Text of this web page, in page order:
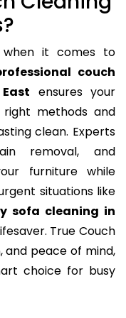
it comes to
couch
ensures your
methods and
clean. Experts
removal, and
furniture while
situations like
sofa cleaning in
True Couch
and peace of mind,
choice for busy